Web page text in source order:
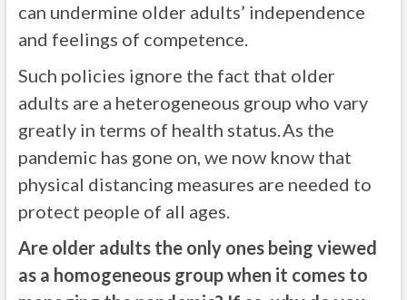
can undermine older adults’ independence
and feelings of competence.
Such policies ignore the fact that older
adults are a heterogeneous group who vary
greatly in terms of health status. As the
pandemic has gone on, we now know that
physical distancing measures are needed to
protect people of all ages.
Are older adults the only ones being viewed
as a homogeneous group when it comes to